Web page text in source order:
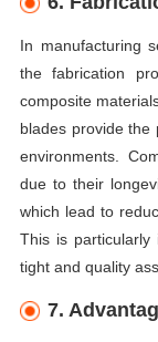
In manufacturing
the fabrication
composite
blades provide the
environments.
due to their
which lead to
This is particularly
tight and quality
7.